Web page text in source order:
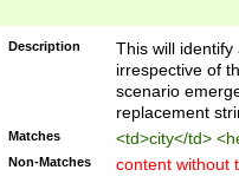
Description
This will
irrespective of
scenario
replacement
Matches <td>city</td>
Non-Matches content without